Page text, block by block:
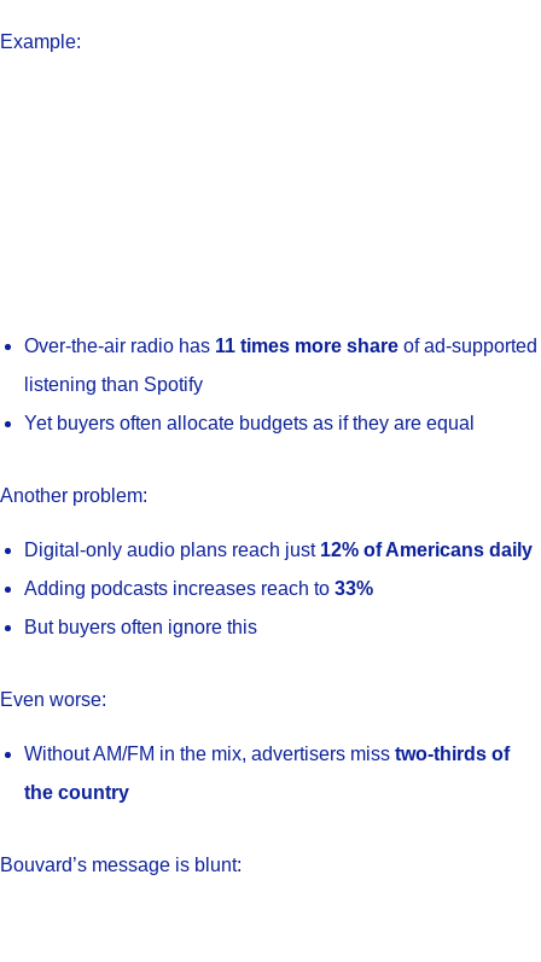
Example:
Over-the-air radio has 11 times more share of ad-supported
listening than Spotify
Yet buyers often allocate budgets as if they are equal
Another problem:
Digital-only audio plans reach just 12% of Americans daily
Adding podcasts increases reach to 33%
But buyers often ignore this
Even worse:
Without AM/FM in the mix, advertisers miss two-thirds of
the country
Bouvard’s message is blunt: